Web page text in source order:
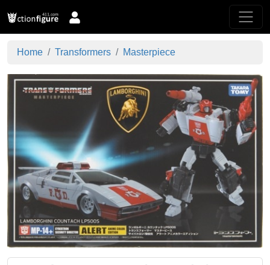
Home Transformers Masterpiece